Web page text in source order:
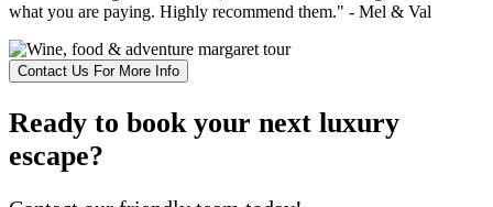
what you are paying. Highly recommend them." - Mel & Val
Contact Us For More Info
Ready to book your next luxury
escape?